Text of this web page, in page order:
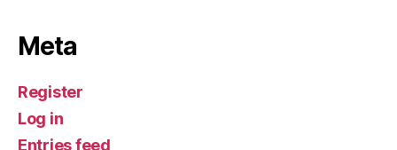
Meta
Register
Log in
Entries feed